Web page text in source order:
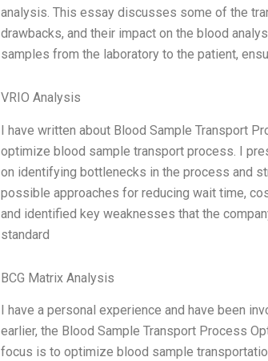
analysis. This essay discusses some of the
drawbacks, and their impact on the blood
samples from the laboratory to the patient,
VRIO Analysis
I have written about Blood Sample Transport
optimize blood sample transport process. I
on identifying bottlenecks in the process and
possible approaches for reducing wait time,
and identified key weaknesses that the
standard
BCG Matrix Analysis
I have a personal experience and have been
earlier, the Blood Sample Transport Process
focus is to optimize blood sample